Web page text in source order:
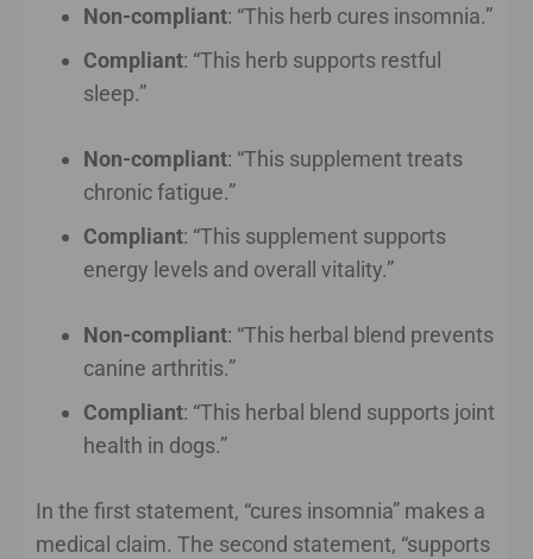
Non-compliant: “This herb cures insomnia.”
Compliant: “This herb supports restful
sleep.”
Non-compliant: “This supplement treats
chronic fatigue.”
Compliant: “This supplement supports
energy levels and overall vitality.”
Non-compliant: “This herbal blend prevents
canine arthritis.”
Compliant: “This herbal blend supports joint
health in dogs.”
In the first statement, “cures insomnia” makes a
medical claim. The second statement, “supports